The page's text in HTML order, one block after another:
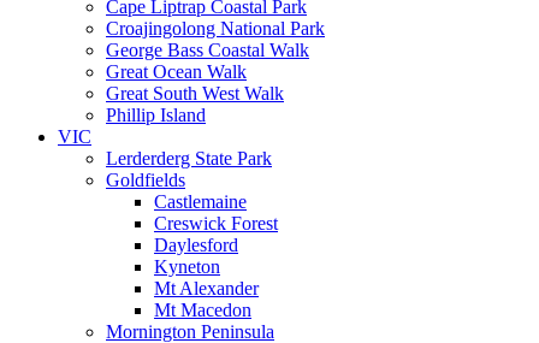
Cape Liptrap Coastal Park
Croajingolong National Park
George Bass Coastal Walk
Great Ocean Walk
Great South West Walk
Phillip Island
VIC
Lerderderg State Park
Goldfields
Castlemaine
Creswick Forest
Daylesford
Kyneton
Mt Alexander
Mt Macedon
Mornington Peninsula